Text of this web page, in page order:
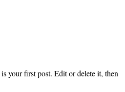
your first post. Edit or delete it, then